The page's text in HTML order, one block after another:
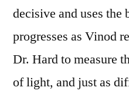
decisive and uses
progresses as Vinod
Dr. Hard to measure
of light, and just as